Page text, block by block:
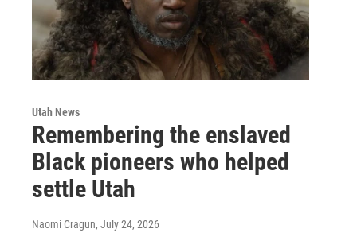
Utah News
Remembering the enslaved
Black pioneers who helped
settle Utah
Naomi Cragun, July 24, 2026